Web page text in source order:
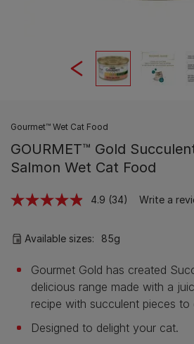
Gourmet™ Wet Cat Food
GOURMET™ Gold
Salmon Wet Cat Food
4.9 Read
Same
(34) Write a
Available sizes: 85g
Gourmet Gold has created
delicious range made with a
recipe with succulent pieces to
Designed to delight your cat.